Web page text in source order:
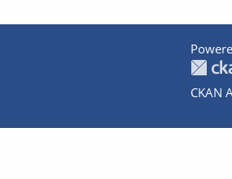
CKAN